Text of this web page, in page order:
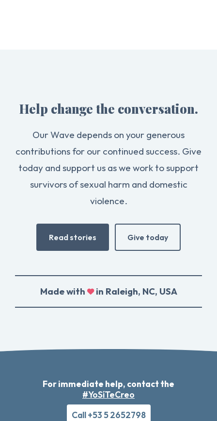
Help change the conversation.
Our Wave depends on your generous
contributions for our continued success. Give
today and support us as we work to support
survivors of sexual harm and domestic
violence.
Read stories Give today
Made with in Raleigh, NC, USA
For immediate help, contact the
#YoSíTeCreo
Call +53 5 2652798